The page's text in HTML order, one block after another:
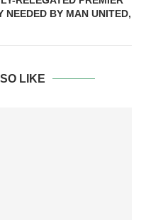
NEEDED BY MAN UNITED,
LIKE